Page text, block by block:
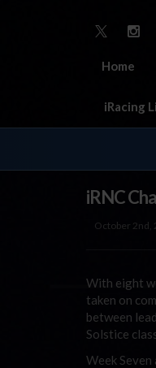
Home
iRacing
iRNC
October 2nd,
With eight
taken on
between
Solstice
Week